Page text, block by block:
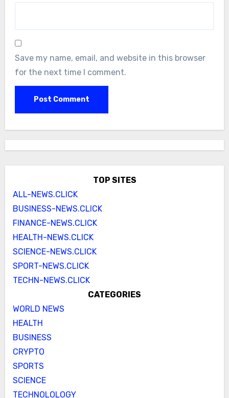
Save my name, email, and website in this browser
for the next time I comment.
TOP SITES
ALL-NEWS.CLICK
BUSINESS-NEWS.CLICK
FINANCE-NEWS.CLICK
HEALTH-NEWS.CLICK
SCIENCE-NEWS.CLICK
SPORT-NEWS.CLICK
TECHN-NEWS.CLICK
CATEGORIES
WORLD NEWS
HEALTH
BUSINESS
CRYPTO
SPORTS
SCIENCE
TECHNOLOLOGY